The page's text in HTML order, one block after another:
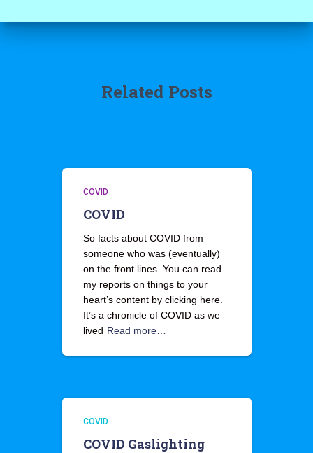
Related Posts
COVID
COVID
So facts about COVID from
someone who was (eventually)
on the front lines. You can read
my reports on things to your
heart’s content by clicking here.
It’s a chronicle of COVID as we
lived Read more…
COVID
COVID Gaslighting